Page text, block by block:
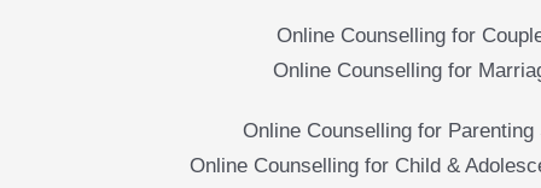
Online Counselling for
Online Counselling for
Online Counselling for Parenting
Online Counselling for Child &